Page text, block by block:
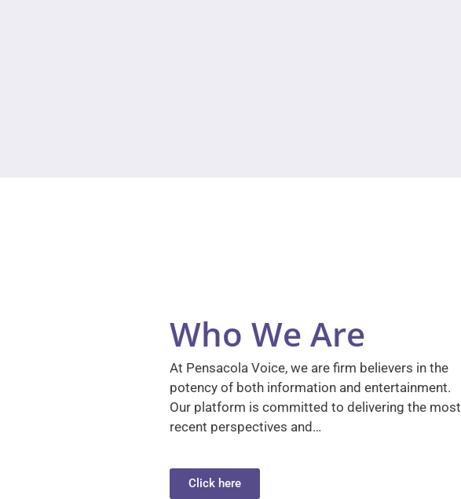
Who We Are
At Pensacola Voice, we are firm believers in the
potency of both information and entertainment.
Our platform is committed to delivering the most
recent perspectives and…
Click here